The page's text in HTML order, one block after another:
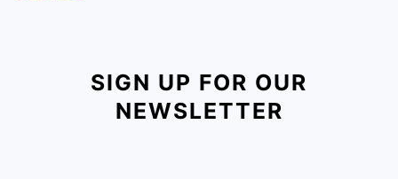
SIGN UP FOR OUR
NEWSLETTER